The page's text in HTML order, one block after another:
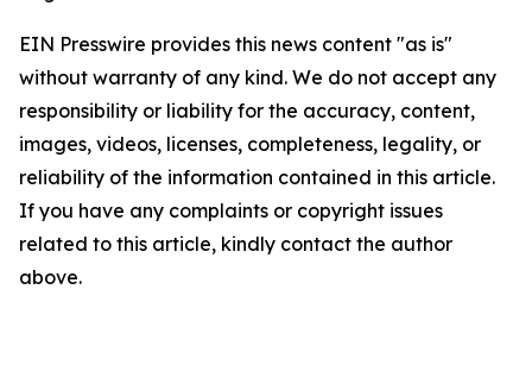
EIN Presswire provides this news content "as is"
without warranty of any kind. We do not accept any
responsibility or liability for the accuracy, content,
images, videos, licenses, completeness, legality, or
reliability of the information contained in this article.
If you have any complaints or copyright issues
related to this article, kindly contact the author
above.